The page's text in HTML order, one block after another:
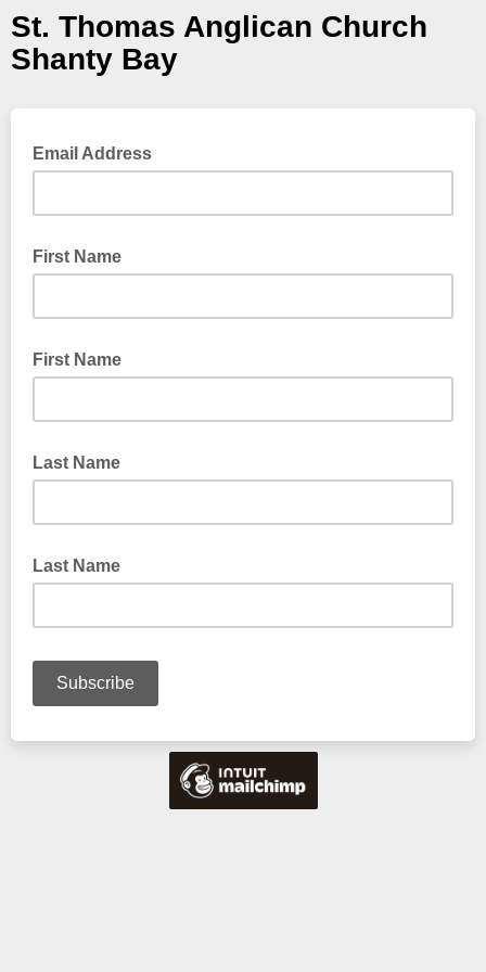
St. Thomas Anglican Church
Shanty Bay
Email Address
First Name
First Name
Last Name
Last Name